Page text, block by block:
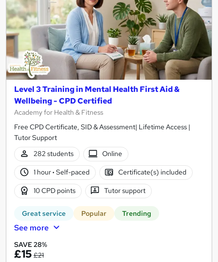
Level 3 Training in Mental Health First Aid &
Wellbeing - CPD Certified
Academy for Health & Fitness
Free CPD Certificate, SID & Assessment| Lifetime Access |
Tutor Support
282 students
Online
1 hour· Self-paced Certificate(s) included
10 CPD points Tutor support
Great service Popular Trending
See more
SAVE 28%
£15 £21